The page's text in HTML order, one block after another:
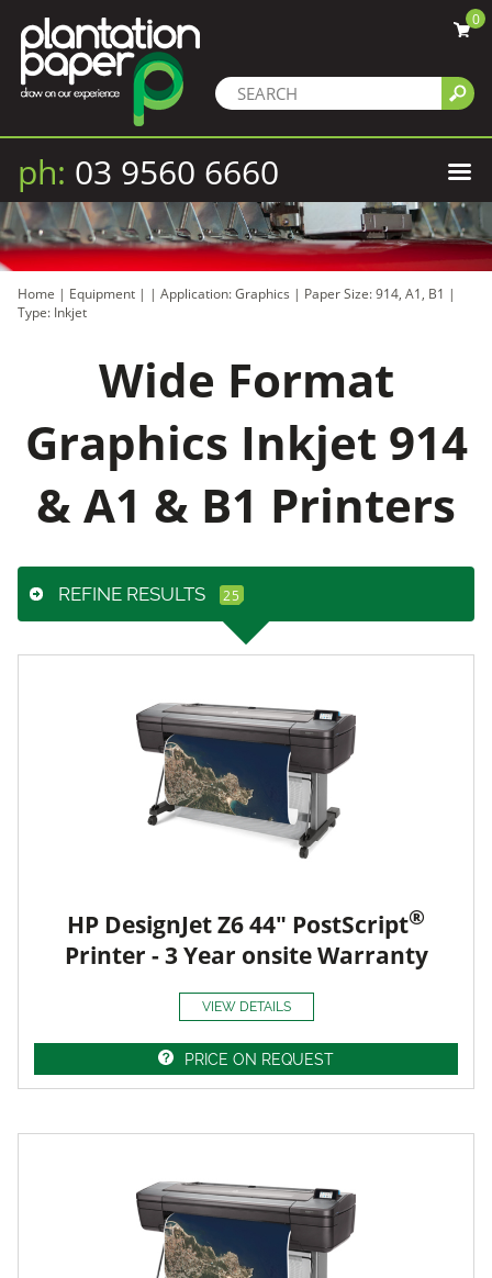
0
ph: 03 9560 6660
Home | Equipment | | Application: Graphics | Paper Size: 914, A1, B1 |
Type: Inkjet
Wide Format
Graphics Inkjet 914
& A1 & B1 Printers
REFINE RESULTS
HP DesignJet Z6 44" PostScript®
Printer - 3 Year onsite Warranty
VIEW DETAILS
PRICE ON REQUEST